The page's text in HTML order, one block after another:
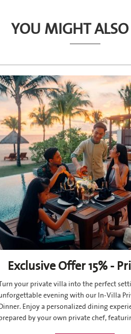
YOU MIGHT
Exclusive Offer 15% -
your private villa into the perfect
evening with our In-Villa
Enjoy a personalized dining
by your own private chef,